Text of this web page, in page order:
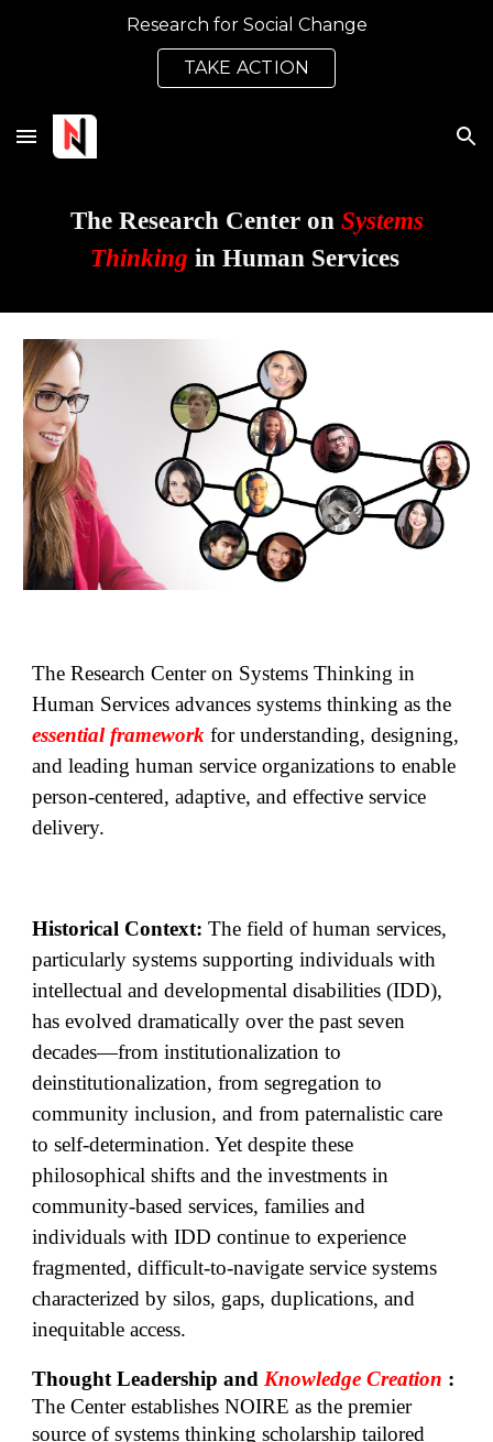
Skip to navigation
Research for Social Change
TAKE ACTION
The Research Center on Systems
Thinking in Human Services
The Research Center on Systems Thinking in
Human Services advances systems thinking as the
essential framework for understanding, designing,
and leading human service organizations to enable
person-centered, adaptive, and effective service
delivery.
Historical Context:The field of human services,
particularly systems supporting individuals with
intellectual and developmental disabilities (IDD),
has evolved dramatically over the past seven
decades—from institutionalization to
deinstitutionalization, from segregation to
community inclusion, and from paternalistic care
to self-determination. Yet despite these
philosophical shifts and the investments in
community-based services, families and
individuals with IDD continue to experience
fragmented, difficult-to-navigate service systems
characterized by silos, gaps, duplications, and
inequitable access.
Thought Leadership and Knowledge Creation :
The Center establishes NOIRE as the premier
source of systems thinking scholarship tailored